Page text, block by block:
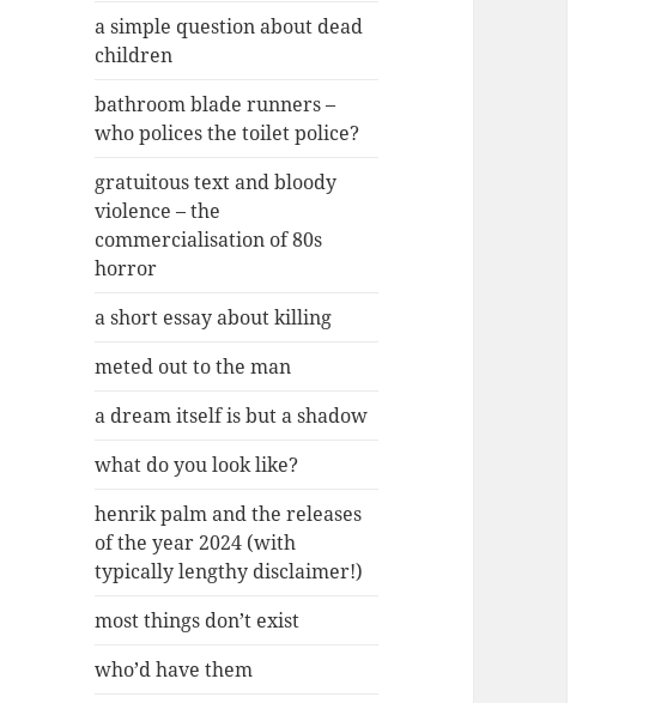
a simple question about dead
children
bathroom blade runners –
who polices the toilet police?
gratuitous text and bloody
violence – the
commercialisation of 80s
horror
a short essay about killing
meted out to the man
a dream itself is but a shadow
what do you look like?
henrik palm and the releases
of the year 2024 (with
typically lengthy disclaimer!)
most things don’t exist
who’d have them